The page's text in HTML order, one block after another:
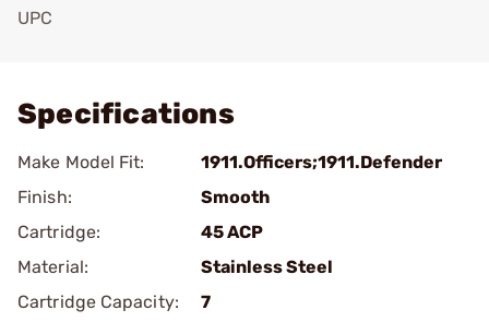
UPC
Specifications
Make Model Fit:
1911.Officers;1911.Defender
Finish:
Smooth
Cartridge:
45 ACP
Material:
Stainless Steel
Cartridge Capacity:
7